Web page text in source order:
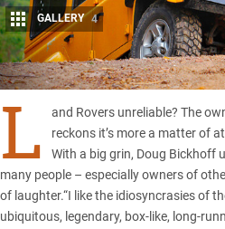
Share
GALLERY 4
L
and Rovers unreliable? The
reckons it’s more a matter of
With a big grin, Doug Bickhoff
many people – especially owners of
of laughter.“I like the idiosyncrasies of
ubiquitous, legendary, box-like, long-